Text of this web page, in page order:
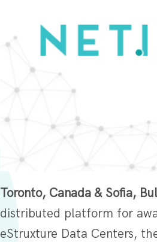
Toronto, Canada & Sofia,
distributed platform for
eStruxture Data Centers,